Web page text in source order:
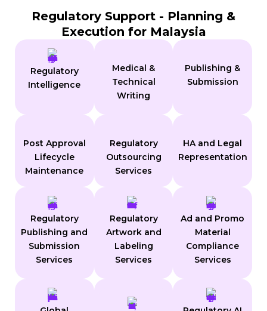
Regulatory Support - Planning &
Execution for Malaysia
Regulatory
Intelligence
Medical &
Technical
Writing
Publishing &
Submission
Post Approval
Lifecycle
Maintenance
Regulatory
Outsourcing
Services
HA and Legal
Representation
Regulatory
Publishing and
Submission
Services
Regulatory
Artwork and
Labeling
Services
Ad and Promo
Material
Compliance
Services